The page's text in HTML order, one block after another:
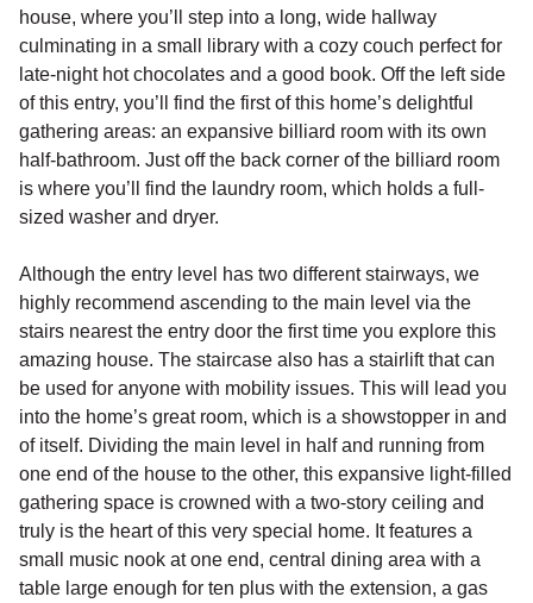
house, where you’ll step into a long, wide hallway
culminating in a small library with a cozy couch perfect for
late-night hot chocolates and a good book. Off the left side
of this entry, you’ll find the first of this home’s delightful
gathering areas: an expansive billiard room with its own
half-bathroom. Just off the back corner of the billiard room
is where you’ll find the laundry room, which holds a full-
sized washer and dryer.
Although the entry level has two different stairways, we
highly recommend ascending to the main level via the
stairs nearest the entry door the first time you explore this
amazing house. The staircase also has a stairlift that can
be used for anyone with mobility issues. This will lead you
into the home’s great room, which is a showstopper in and
of itself. Dividing the main level in half and running from
one end of the house to the other, this expansive light-filled
gathering space is crowned with a two-story ceiling and
truly is the heart of this very special home. It features a
small music nook at one end, central dining area with a
table large enough for ten plus with the extension, a gas